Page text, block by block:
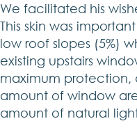
We facilitated his
This skin was
low roof slopes (5%)
existing upstairs
maximum protection,
amount of window
amount of natural